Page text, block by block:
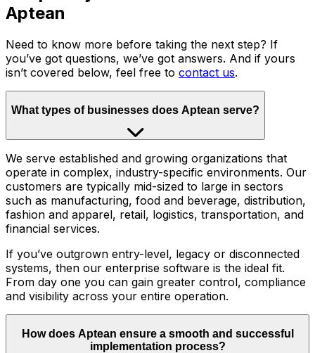
Aptean
Need to know more before taking the next step? If
you’ve got questions, we’ve got answers. And if yours
isn’t covered below, feel free to contact us.
What types of businesses does Aptean serve?
We serve established and growing organizations that
operate in complex, industry-specific environments. Our
customers are typically mid-sized to large in sectors
such as manufacturing, food and beverage, distribution,
fashion and apparel, retail, logistics, transportation, and
financial services.
If you’ve outgrown entry-level, legacy or disconnected
systems, then our enterprise software is the ideal fit.
From day one you can gain greater control, compliance
and visibility across your entire operation.
How does Aptean ensure a smooth and successful
implementation process?